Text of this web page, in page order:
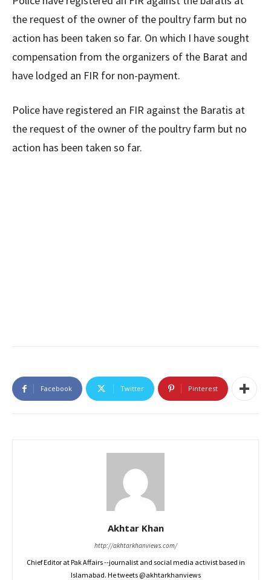
the request of the owner of the poultry farm but no
action has been taken so far. On which I have sought
compensation from the organizers of the Barat and
have lodged an FIR for non-payment.
Police have registered an FIR against the Baratis at
the request of the owner of the poultry farm but no
action has been taken so far.
Facebook Twitter Pinterest
Akhtar Khan
http://akhtarkhanviews.com/
Chief Editor at Pak Affairs --journalist and social media activist based in
Islamabad. He tweets @akhtarkhanviews